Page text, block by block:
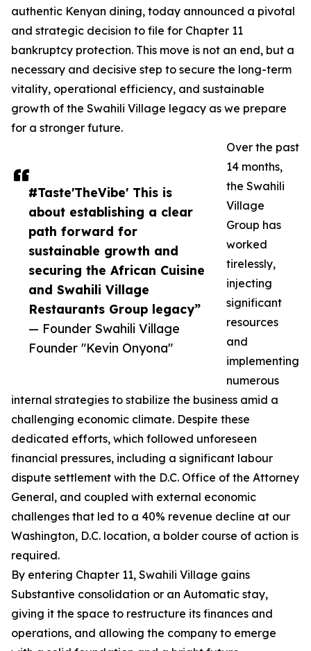
#Taste'TheVibe' This is
about establishing a clear
path forward for
sustainable growth and
securing the African Cuisine
and Swahili Village
Restaurants Group legacy”
— Founder Swahili Village
Founder "Kevin Onyona"
authentic Kenyan dining, today announced a pivotal
and strategic decision to file for Chapter 11
bankruptcy protection. This move is not an end, but a
necessary and decisive step to secure the long-term
vitality, operational efficiency, and sustainable
growth of the Swahili Village legacy as we prepare
for a stronger future.
Over the past
14 months,
the Swahili
Village
Group has
worked
tirelessly,
injecting
significant
resources
and
implementing
numerous
internal strategies to stabilize the business amid a
challenging economic climate. Despite these
dedicated efforts, which followed unforeseen
financial pressures, including a significant labour
dispute settlement with the D.C. Office of the Attorney
General, and coupled with external economic
challenges that led to a 40% revenue decline at our
Washington, D.C. location, a bolder course of action is
required.
By entering Chapter 11, Swahili Village gains
Substantive consolidation or an Automatic stay,
giving it the space to restructure its finances and
operations, and allowing the company to emerge